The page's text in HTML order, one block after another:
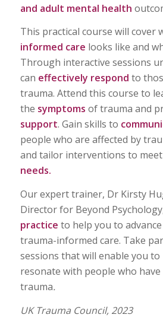
and adult mental health
This practical course will cover
informed care looks like and
Through interactive sessions
can effectively respond to
trauma. Attend this course to
the symptoms of trauma and
support. Gain skills to
people who are affected by
and tailor interventions to
needs.
Our expert trainer, Dr Kirsty
Director for Beyond
practice to help you to
trauma-informed care. Take
sessions that will enable you to
resonate with people who have
trauma.
UK Trauma Council, 2023